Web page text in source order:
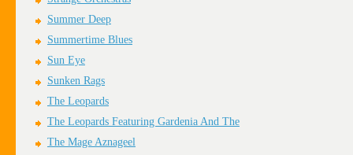
Summer Deep
Summertime Blues
Sun Eye
Sunken Rags
The Leopards
The Leopards Featuring Gardenia And The
The Mage Aznageel